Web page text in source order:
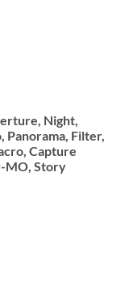
Night,
Panorama, Filter,
Capture
MO, Story